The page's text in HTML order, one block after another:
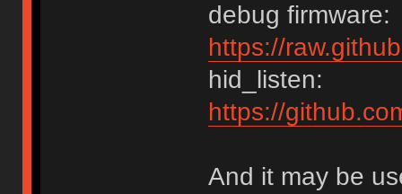
debug firmware:
https://
hid_listen:
https://
And it may be